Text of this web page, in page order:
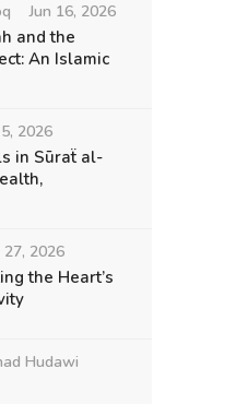
Jun 16, 2026
and the
An Islamic
2026
in Sūraẗ al-
27, 2026
the Heart’s
Hudawi